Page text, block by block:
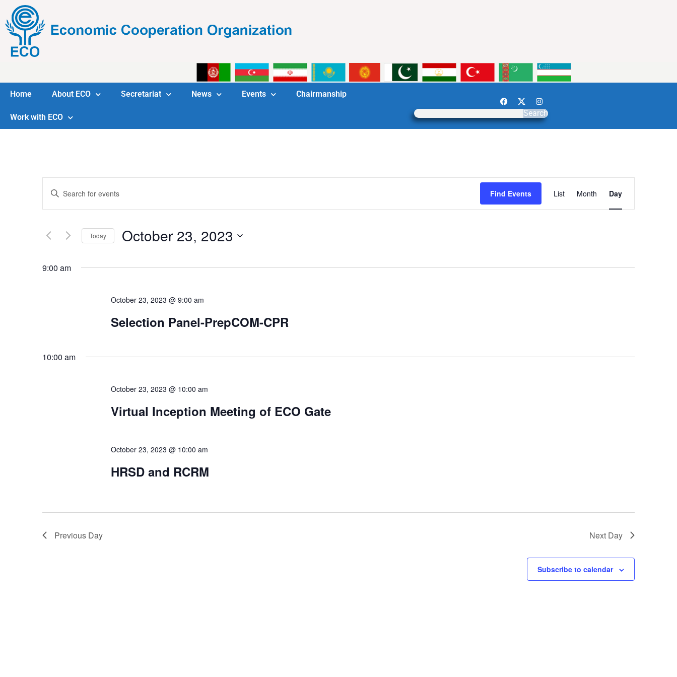
Home About ECO Secretariat News Events Chairmanship
Work with ECO Search
Events
Search
Views
Navigation
Enter
Keyword.
for
Keyword.
Find Events
Views
List Month Day
Today October 23, 2023
9:00 am
October 23, 2023 @ 9:00 am
Selection Panel-PrepCOM-CPR
10:00 am
October 23, 2023 @ 10:00 am
Virtual Inception Meeting of ECO Gate
October 23, 2023 @ 10:00 am
HRSD and RCRM
Previous Day Next Day
Subscribe to calendar